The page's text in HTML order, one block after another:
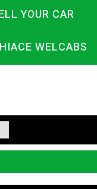
YOUR CAR
WELCABS